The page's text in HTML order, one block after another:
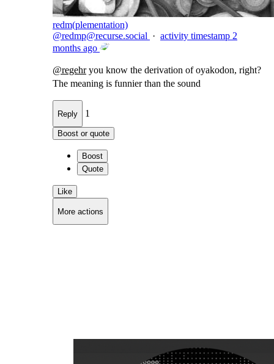
redm(plementation)
@redmp@recurse.social · activity timestamp 2
months ago
@regehryou know the derivation of oyakodon, right?
The meaning is funnier than the sound
Reply 1
Boost or quote
Boost
Quote
Like
More actions